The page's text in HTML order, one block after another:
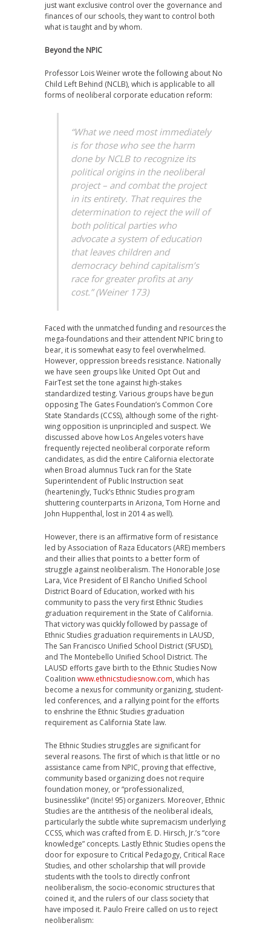
just want exclusive control over the governance and
finances of our schools, they want to control both
what is taught and by whom.
Beyond the NPIC
Professor Lois Weiner wrote the following about No
Child Left Behind (NCLB), which is applicable to all
forms of neoliberal corporate education reform:
“What we need most immediately
is for those who see the harm
done by NCLB to recognize its
political origins in the neoliberal
project – and combat the project
in its entirety. That requires the
determination to reject the will of
both political parties who
advocate a system of education
that leaves children and
democracy behind capitalism’s
race for greater profits at any
cost.” (Weiner 173)
Faced with the unmatched funding and resources the
mega-foundations and their attendent NPIC bring to
bear, it is somewhat easy to feel overwhelmed.
However, oppression breeds resistance. Nationally
we have seen groups like United Opt Out and
FairTest set the tone against high-stakes
standardized testing. Various groups have begun
opposing The Gates Foundation’s Common Core
State Standards (CCSS), although some of the right-
wing opposition is unprincipled and suspect. We
discussed above how Los Angeles voters have
frequently rejected neoliberal corporate reform
candidates, as did the entire California electorate
when Broad alumnus Tuck ran for the State
Superintendent of Public Instruction seat
(hearteningly, Tuck’s Ethnic Studies program
shuttering counterparts in Arizona, Tom Horne and
John Huppenthal, lost in 2014 as well).
However, there is an affirmative form of resistance
led by Association of Raza Educators (ARE) members
and their allies that points to a better form of
struggle against neoliberalism. The Honorable Jose
Lara, Vice President of El Rancho Unified School
District Board of Education, worked with his
community to pass the very first Ethnic Studies
graduation requirement in the State of California.
That victory was quickly followed by passage of
Ethnic Studies graduation requirements in LAUSD,
The San Francisco Unified School District (SFUSD),
and The Montebello Unified School District. The
LAUSD efforts gave birth to the Ethnic Studies Now
Coalition www.ethnicstudiesnow.com, which has
become a nexus for community organizing, student-
led conferences, and a rallying point for the efforts
to enshrine the Ethnic Studies graduation
requirement as California State law.
The Ethnic Studies struggles are significant for
several reasons. The first of which is that little or no
assistance came from NPIC, proving that effective,
community based organizing does not require
foundation money, or “professionalized,
businesslike” (Incite! 95) organizers. Moreover, Ethnic
Studies are the antithesis of the neoliberal ideals,
particularly the subtle white supremacism underlying
CCSS, which was crafted from E. D. Hirsch, Jr.’s “core
knowledge” concepts. Lastly Ethnic Studies opens the
door for exposure to Critical Pedagogy, Critical Race
Studies, and other scholarship that will provide
students with the tools to directly confront
neoliberalism, the socio-economic structures that
coined it, and the rulers of our class society that
have imposed it. Paulo Freire called on us to reject
neoliberalism: